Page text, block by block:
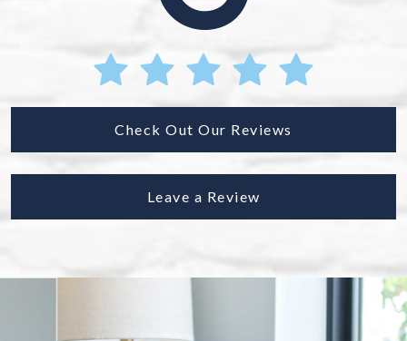
Check Out Our Reviews
Leave a Review